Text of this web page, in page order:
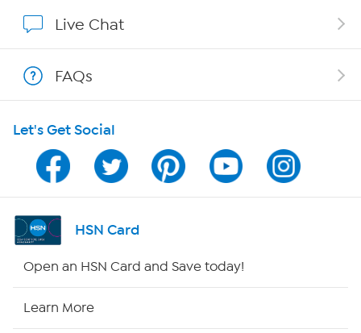
Show Hosts
Shop With HSN
HSN on Mobile
Program Guide
Channel Finder
Live Chat
FAQs
Let's Get Social
HSN Card
Open an HSN Card and Save today!
Learn More